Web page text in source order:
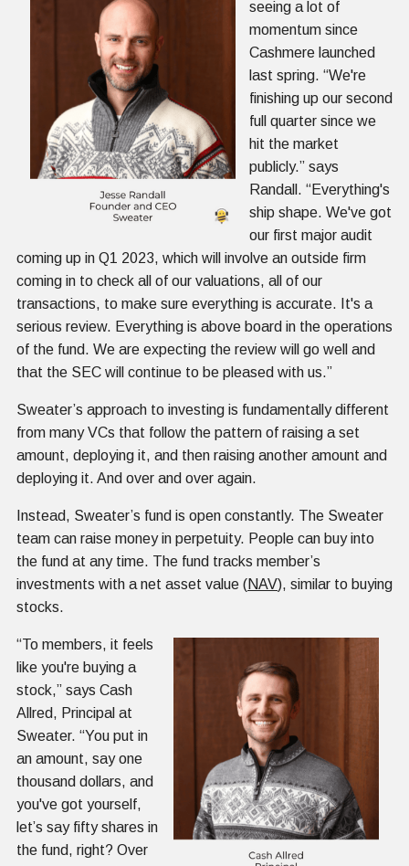
seeing a lot of
momentum since
Cashmere launched
last spring. “We're
finishing up our second
full quarter since we
hit the market
publicly.” says
Randall. “Everything's
ship shape. We've got
our first major audit
coming up in Q1 2023, which will involve an outside firm
coming in to check all of our valuations, all of our
transactions, to make sure everything is accurate. It's a
serious review. Everything is above board in the operations
of the fund. We are expecting the review will go well and
that the SEC will continue to be pleased with us.”
Sweater’s approach to investing is fundamentally different
from many VCs that follow the pattern of raising a set
amount, deploying it, and then raising another amount and
deploying it. And over and over again.
Instead, Sweater’s fund is open constantly. The Sweater
team can raise money in perpetuity. People can buy into
the fund at any time. The fund tracks member’s
investments with a net asset value (NAV), similar to buying
stocks.
“To members, it feels
like you're buying a
stock,” says Cash
Allred, Principal at
Sweater. “You put in
an amount, say one
thousand dollars, and
you've got yourself,
let’s say fifty shares in
the fund, right? Over